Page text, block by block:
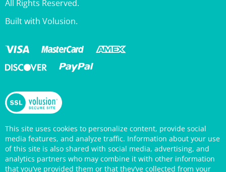
Built with Volusion.
This site uses cookies to personalize content, provide social
media features, and analyze traffic. Information about your use
of this site is also shared with social media, advertising, and
analytics partners who may combine it with other information
that you’ve provided them or that they’ve collected from your
use of their services. Your continued use of the StencilGirl